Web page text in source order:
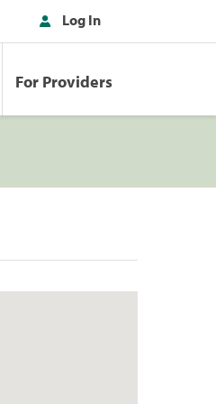
Log In
For Providers